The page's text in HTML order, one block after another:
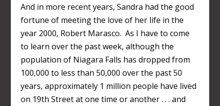
And in more recent years, Sandra had the good
fortune of meeting the love of her life in the
year 2000, Robert Marasco. As I have to come
to learn over the past week, although the
population of Niagara Falls has dropped from
100,000 to less than 50,000 over the past 50
years, approximately 1 million people have lived
on 19th Street at one time or another . . . and